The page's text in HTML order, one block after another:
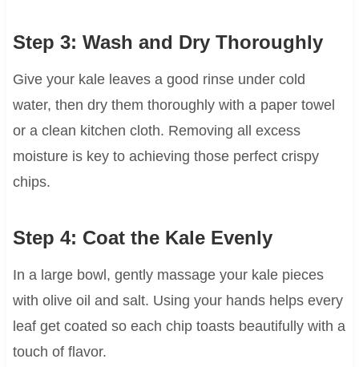
Step 3: Wash and Dry Thoroughly
Give your kale leaves a good rinse under cold
water, then dry them thoroughly with a paper towel
or a clean kitchen cloth. Removing all excess
moisture is key to achieving those perfect crispy
chips.
Step 4: Coat the Kale Evenly
In a large bowl, gently massage your kale pieces
with olive oil and salt. Using your hands helps every
leaf get coated so each chip toasts beautifully with a
touch of flavor.